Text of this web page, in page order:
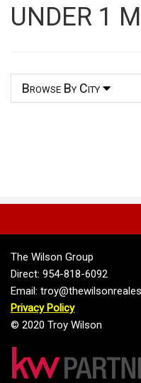
or
Listing
UNDER 1
Browse By City
The Wilson Group
Direct: 954-818-6092
Email:
Privacy Policy
© 2020 Troy Wilson